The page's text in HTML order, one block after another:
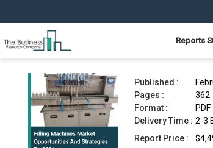
Reports
Filling Machines Market 2026
Published :
Pages :
362
Format :
PDF
Delivery Time : 2-3
Report Price :